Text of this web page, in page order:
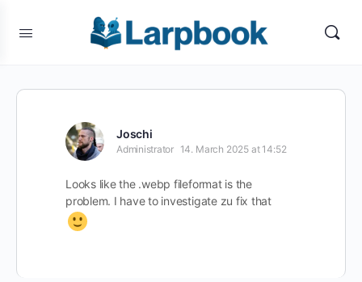
Joschi
Administrator 14. March 2025 at 14:52
Looks like the .webp fileformat is the
problem. I have to investigate zu fix that